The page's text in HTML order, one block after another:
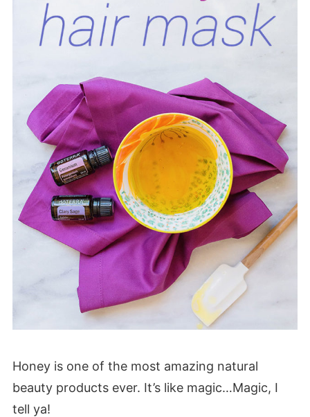
Honey is one of the most amazing natural
beauty products ever. It’s like magic…Magic, I
tell ya!